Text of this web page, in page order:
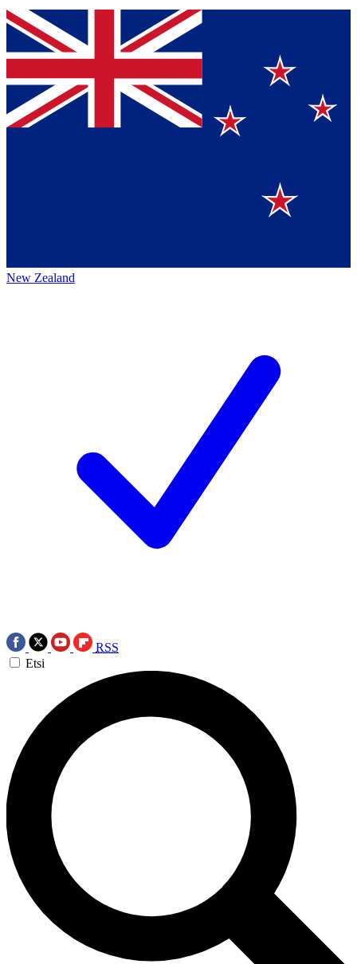
New Zealand
RSS
Etsi